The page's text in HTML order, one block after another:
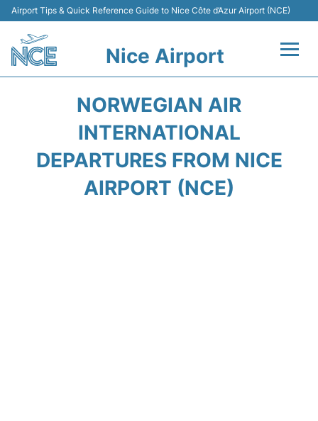
Airport Tips & Quick Reference Guide to Nice Côte d’Azur Airport (NCE)
Nice Airport
Parking
NORWEGIAN AIR
INTERNATIONAL
DEPARTURES FROM NICE
AIRPORT (NCE)